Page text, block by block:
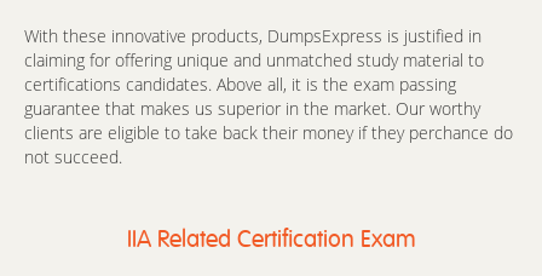
With these innovative products, DumpsExpress is justified in
claiming for offering unique and unmatched study material to
certifications candidates. Above all, it is the exam passing
guarantee that makes us superior in the market. Our worthy
clients are eligible to take back their money if they perchance do
not succeed.
IIA Related Certification Exam